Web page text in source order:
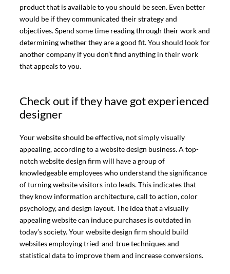
product that is available to you should be seen. Even better
would be if they communicated their strategy and
objectives. Spend some time reading through their work and
determining whether they are a good fit. You should look for
another company if you don’t find anything in their work
that appeals to you.
Check out if they have got experienced
designer
Your website should be effective, not simply visually
appealing, according to a website design business. A top-
notch website design firm will have a group of
knowledgeable employees who understand the significance
of turning website visitors into leads. This indicates that
they know information architecture, call to action, color
psychology, and design layout. The idea that a visually
appealing website can induce purchases is outdated in
today’s society. Your website design firm should build
websites employing tried-and-true techniques and
statistical data to improve them and increase conversions.